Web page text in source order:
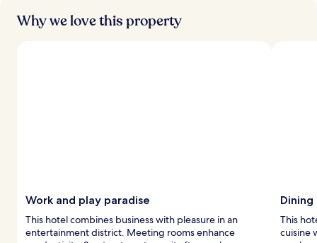
s
Why we love this property
Work and play paradise
This hotel combines business with pleasure in an
entertainment district. Meeting rooms enhance
This
cuisine